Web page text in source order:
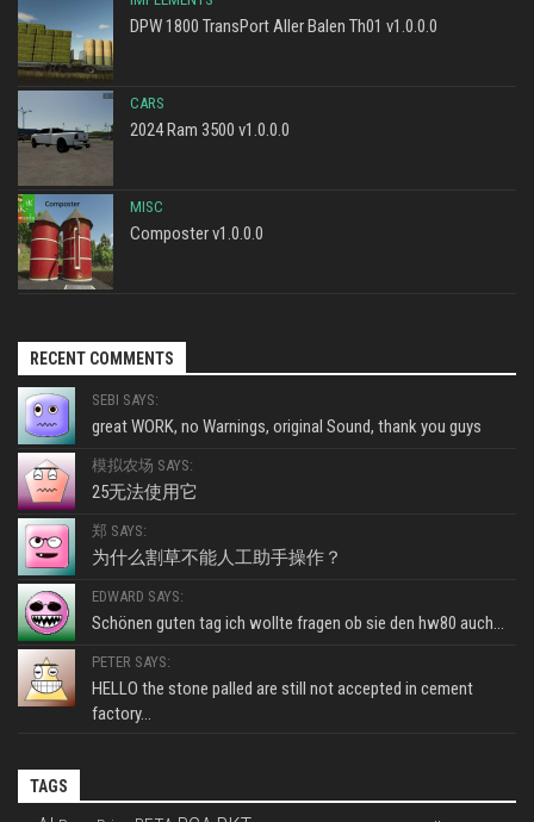
DPW 1800 TransPort Aller Balen Th01 v1.0.0.0
CARS
2024 Ram 3500 v1.0.0.0
MISC
Composter v1.0.0.0
RECENT COMMENTS
SEBI SAYS:
great WORK, no Warnings, original Sound, thank you guys
模拟农场 SAYS:
25无法使用它
郑 SAYS:
为什么割草不能人工助手操作？
EDWARD SAYS:
Schönen guten tag ich wollte fragen ob sie den hw80 auch...
PETER SAYS:
HELLO the stone palled are still not accepted in cement
factory...
TAGS